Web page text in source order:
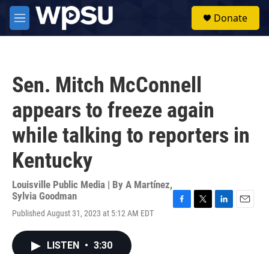
Skip to main content
M
e
Donate
Sen. Mitch McConnell
appears to freeze again
while talking to reporters in
Kentucky
Louisville Public Media | By A Martínez,
Sylvia Goodman
Published August 31, 2023 at 5:12 AM EDT
LISTEN • 3:30